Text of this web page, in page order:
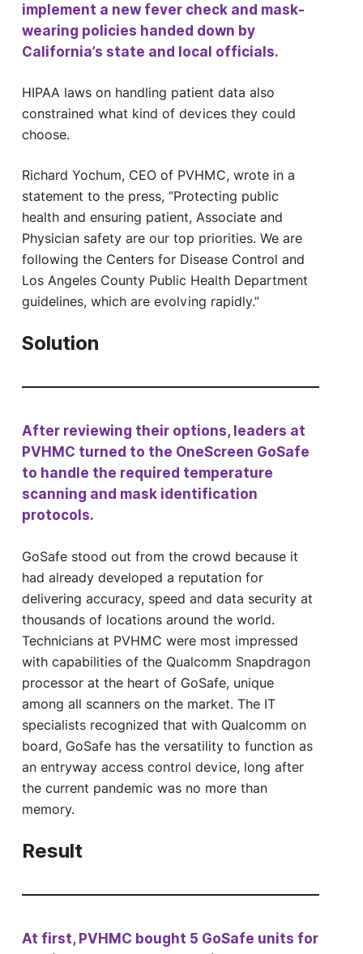
implement a new fever check and mask-
wearing policies handed down by
California’s state and local officials.
HIPAA laws on handling patient data also
constrained what kind of devices they could
choose.
Richard Yochum, CEO of PVHMC, wrote in a
statement to the press, “Protecting public
health and ensuring patient, Associate and
Physician safety are our top priorities. We are
following the Centers for Disease Control and
Los Angeles County Public Health Department
guidelines, which are evolving rapidly.”
Solution
After reviewing their options, leaders at
PVHMC turned to the OneScreen GoSafe
to handle the required temperature
scanning and mask identification
protocols.
GoSafe stood out from the crowd because it
had already developed a reputation for
delivering accuracy, speed and data security at
thousands of locations around the world.
Technicians at PVHMC were most impressed
with capabilities of the Qualcomm Snapdragon
processor at the heart of GoSafe, unique
among all scanners on the market. The IT
specialists recognized that with Qualcomm on
board, GoSafe has the versatility to function as
an entryway access control device, long after
the current pandemic was no more than
memory.
Result
At first, PVHMC bought 5 GoSafe units for